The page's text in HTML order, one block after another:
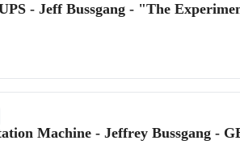
- Jeff Bussgang - "The
Machine - Jeffrey Bussgang -